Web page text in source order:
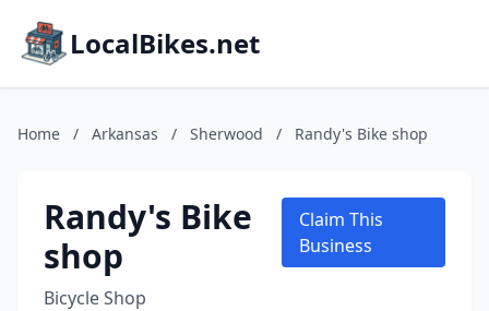
LocalBikes.net
Home / Arkansas / Sherwood / Randy's Bike shop
Randy's Bike
shop
Bicycle Shop
Claim This
Business